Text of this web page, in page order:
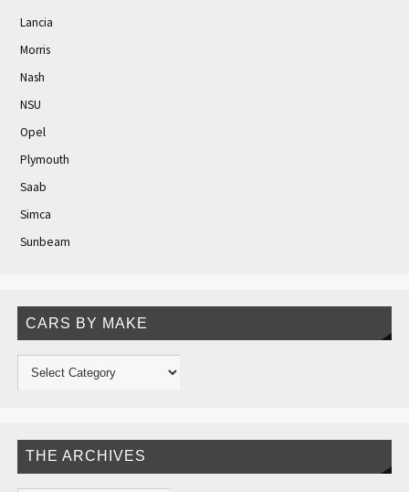
Lancia
Morris
Nash
NSU
Opel
Plymouth
Saab
Simca
Sunbeam
CARS BY MAKE
THE ARCHIVES